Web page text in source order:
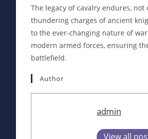
The legacy of cavalry endures,
thundering charges of ancient
to the ever-changing nature of
modern armed forces, ensuring
battlefield.
Author
admin
View all